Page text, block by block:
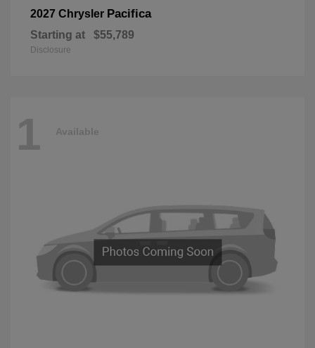
2027 Chrysler Pacifica
Starting at $55,789
Disclosure
1 Available